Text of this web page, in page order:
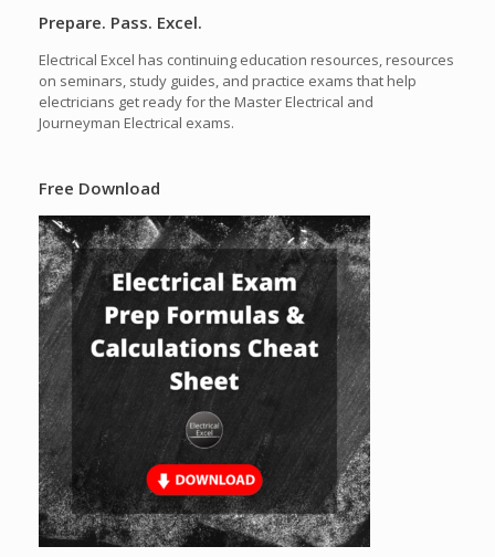
Prepare. Pass. Excel.
Electrical Excel has continuing education resources, resources
on seminars, study guides, and practice exams that help
electricians get ready for the Master Electrical and
Journeyman Electrical exams.
Free Download